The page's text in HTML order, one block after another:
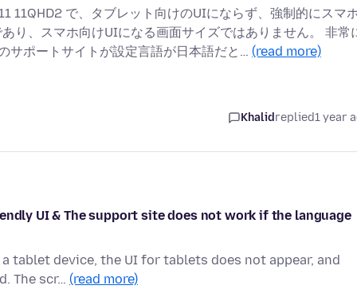
11QHD2 で、タブレット向けのUIにならず、強制的にスマ
り、スマホ向けUIになる画面サイズではありません。 非常
サポートサイトが設定言語が日本語だと… (read more)
Khalidreplied1 year
UI & The support site does not work if the language
a tablet device, the UI for tablets does not appear, and
The scr… (read more)